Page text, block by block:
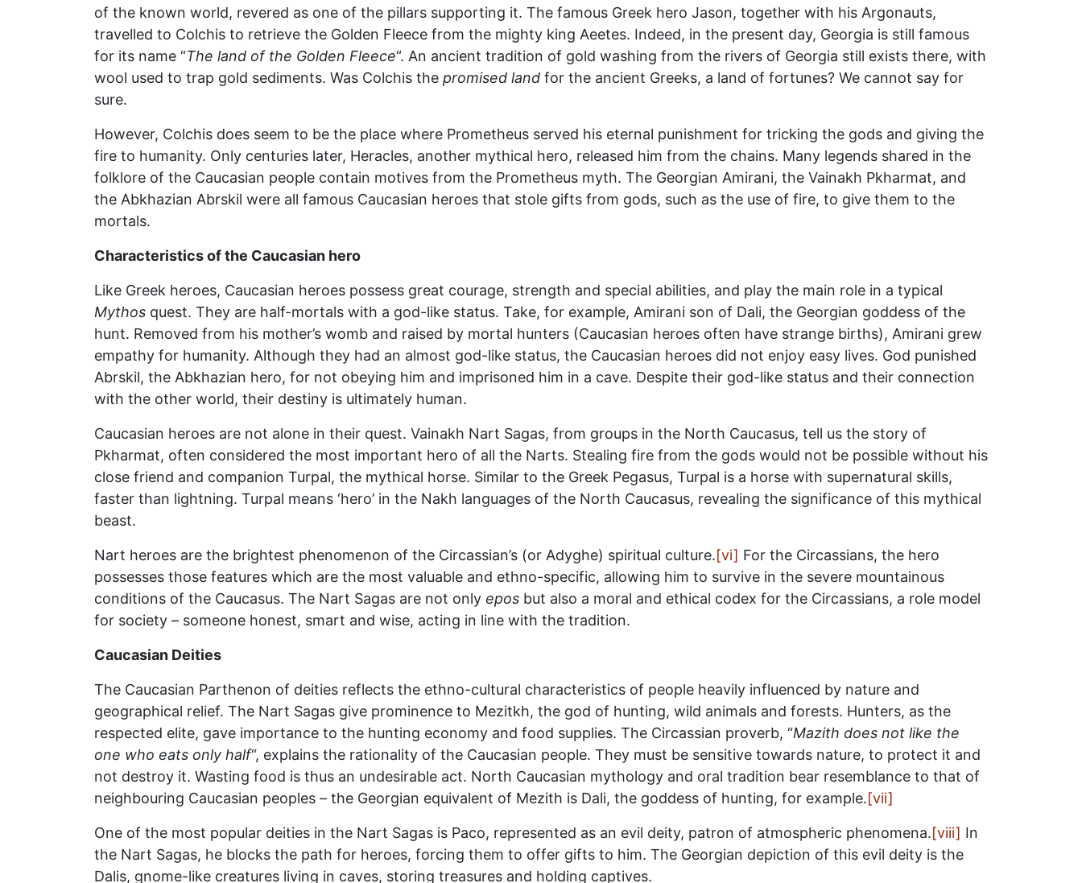
of the known world, revered as one of the pillars supporting it. The famous Greek hero Jason, together with his Argonauts,
travelled to Colchis to retrieve the Golden Fleece from the mighty king Aeetes. Indeed, in the present day, Georgia is still famous
for its name “The land of the Golden Fleece“. An ancient tradition of gold washing from the rivers of Georgia still exists there, with
wool used to trap gold sediments. Was Colchis the promised land for the ancient Greeks, a land of fortunes? We cannot say for
sure.
However, Colchis does seem to be the place where Prometheus served his eternal punishment for tricking the gods and giving the
fire to humanity. Only centuries later, Heracles, another mythical hero, released him from the chains. Many legends shared in the
folklore of the Caucasian people contain motives from the Prometheus myth. The Georgian Amirani, the Vainakh Pkharmat, and
the Abkhazian Abrskil were all famous Caucasian heroes that stole gifts from gods, such as the use of fire, to give them to the
mortals.
Characteristics of the Caucasian hero
Like Greek heroes, Caucasian heroes possess great courage, strength and special abilities, and play the main role in a typical
Mythos quest. They are half-mortals with a god-like status. Take, for example, Amirani son of Dali, the Georgian goddess of the
hunt. Removed from his mother’s womb and raised by mortal hunters (Caucasian heroes often have strange births), Amirani grew
empathy for humanity. Although they had an almost god-like status, the Caucasian heroes did not enjoy easy lives. God punished
Abrskil, the Abkhazian hero, for not obeying him and imprisoned him in a cave. Despite their god-like status and their connection
with the other world, their destiny is ultimately human.
Caucasian heroes are not alone in their quest. Vainakh Nart Sagas, from groups in the North Caucasus, tell us the story of
Pkharmat, often considered the most important hero of all the Narts. Stealing fire from the gods would not be possible without his
close friend and companion Turpal, the mythical horse. Similar to the Greek Pegasus, Turpal is a horse with supernatural skills,
faster than lightning. Turpal means ‘hero’ in the Nakh languages of the North Caucasus, revealing the significance of this mythical
beast.
Nart heroes are the brightest phenomenon of the Circassian’s (or Adyghe) spiritual culture.[vi] For the Circassians, the hero
possesses those features which are the most valuable and ethno-specific, allowing him to survive in the severe mountainous
conditions of the Caucasus. The Nart Sagas are not only epos but also a moral and ethical codex for the Circassians, a role model
for society – someone honest, smart and wise, acting in line with the tradition.
Caucasian Deities
The Caucasian Parthenon of deities reflects the ethno-cultural characteristics of people heavily influenced by nature and
geographical relief. The Nart Sagas give prominence to Mezitkh, the god of hunting, wild animals and forests. Hunters, as the
respected elite, gave importance to the hunting economy and food supplies. The Circassian proverb, “Mazith does not like the
one who eats only half“, explains the rationality of the Caucasian people. They must be sensitive towards nature, to protect it and
not destroy it. Wasting food is thus an undesirable act. North Caucasian mythology and oral tradition bear resemblance to that of
neighbouring Caucasian peoples – the Georgian equivalent of Mezith is Dali, the goddess of hunting, for example.[vii]
One of the most popular deities in the Nart Sagas is Paco, represented as an evil deity, patron of atmospheric phenomena.[viii] In
the Nart Sagas, he blocks the path for heroes, forcing them to offer gifts to him. The Georgian depiction of this evil deity is the
Dalis, gnome-like creatures living in caves, storing treasures and holding captives.